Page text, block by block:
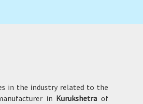
in the industry related to the
in Kurukshetra of